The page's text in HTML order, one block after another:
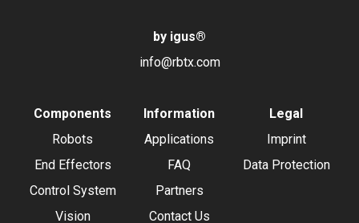
by igus®
info@rbtx.com
Components
Robots
End Effectors
Control System
Vision
Information
Applications
FAQ
Partners
Contact Us
Legal
Imprint
Data Protection